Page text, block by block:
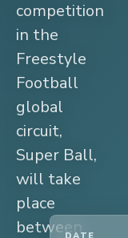
competition
in the
Freestyle
Football
global
circuit,
Super Ball,
will take
place
between